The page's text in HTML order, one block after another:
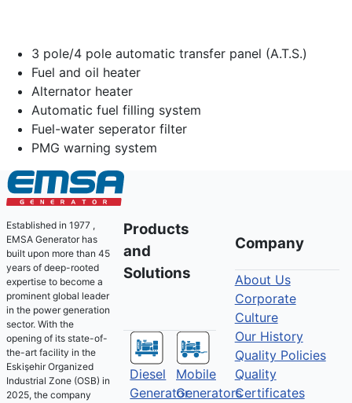
3 pole/4 pole automatic transfer panel (A.T.S.)
Fuel and oil heater
Alternator heater
Automatic fuel filling system
Fuel-water seperator filter
PMG warning system
Established in 1977 ,
EMSA Generator has
built upon more than 45
years of deep-rooted
expertise to become a
prominent global leader
in the power generation
sector. With the
opening of its state-of-
the-art facility in the
Eskişehir Organized
Industrial Zone (OSB) in
2025, the company
Products
and
Solutions
Diesel
Generator
Mobile
Generators
Company
About Us
Corporate
Culture
Our History
Quality Policies
Quality
Certificates